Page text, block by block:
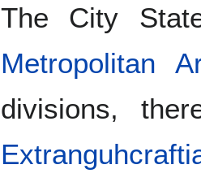
The City
Metropolitan
divisions,